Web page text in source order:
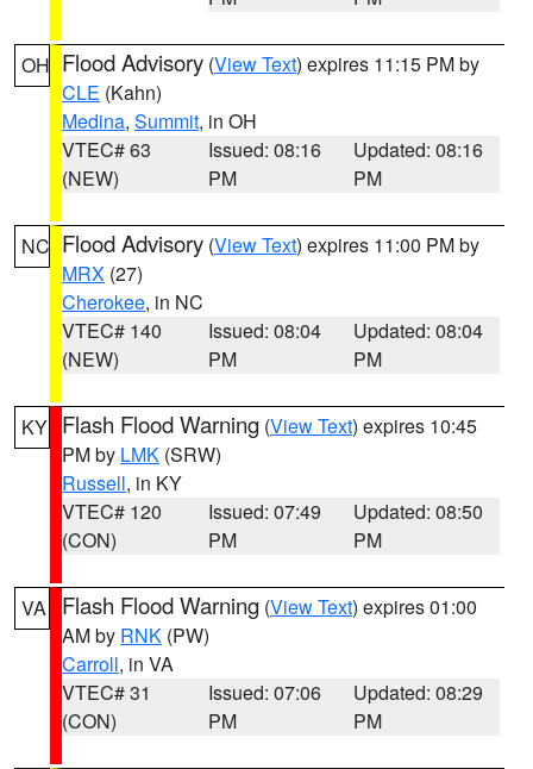
OH Flood Advisory (View Text) expires 11:15 PM by
CLE (Kahn)
Medina, Summit, in OH
VTEC# 63
(NEW)
Issued: 08:16
PM
Updated: 08:16
PM
NC Flood Advisory (View Text) expires 11:00 PM by
MRX (27)
Cherokee, in NC
VTEC# 140
(NEW)
Issued: 08:04
PM
Updated: 08:04
PM
KY Flash Flood Warning (View Text) expires 10:45
PM by LMK (SRW)
Russell, in KY
VTEC# 120
(CON)
Issued: 07:49
PM
Updated: 08:50
PM
VA Flash Flood Warning (View Text) expires 01:00
AM by RNK (PW)
Carroll, in VA
VTEC# 31
(CON)
Issued: 07:06
PM
Updated: 08:29
PM